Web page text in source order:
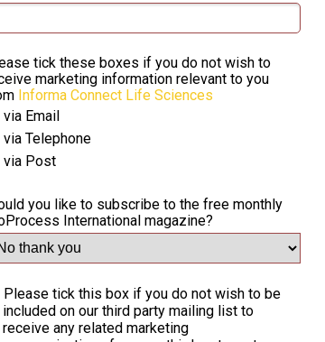
tick these boxes if you do not wish to
marketing information relevant to you
Informa Connect Life Sciences
via Email
via Telephone
via Post
you like to subscribe to the free monthly
International magazine?
Please tick this box if you do not wish to be
included on our third party mailing list to
receive any related marketing